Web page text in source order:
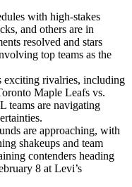
with high-stakes
and others are in
resolved and stars
top teams as the
exciting rivalries, including
Maple Leafs vs.
teams are navigating
are approaching, with
shakeups and team
contenders heading
8 at Levi’s